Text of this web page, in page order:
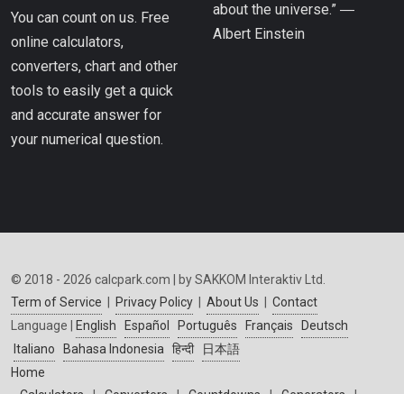
You can count on us. Free
online calculators,
converters, chart and other
tools to easily get a quick
and accurate answer for
your numerical question.
about the universe.” ―
Albert Einstein
© 2018 - 2026 calcpark.com | by SAKKOM Interaktiv Ltd.
Term of Service
Privacy Policy About Us
Contact
Language |
English Español Português Français
Deutsch
Italiano
Bahasa Indonesia हिन्दी
日本語
Home